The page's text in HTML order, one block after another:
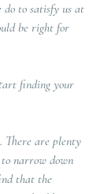
do to satisfy us at
be right for
finding your
are plenty
narrow down
that the